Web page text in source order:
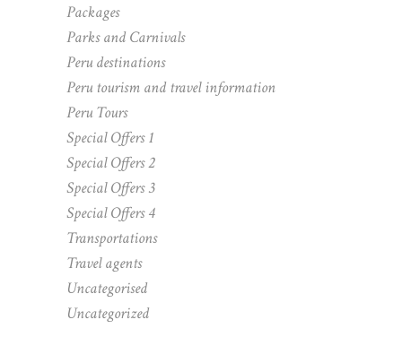
Packages
Parks and Carnivals
Peru destinations
Peru tourism and travel information
Peru Tours
Special Offers 1
Special Offers 2
Special Offers 3
Special Offers 4
Transportations
Travel agents
Uncategorised
Uncategorized